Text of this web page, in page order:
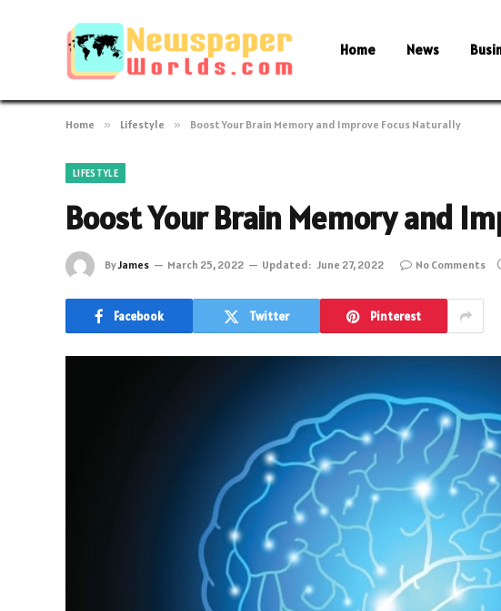
Home News
Home » Lifestyle » Boost Your Brain Memory and Improve Focus Naturally
LIFESTYLE
Boost Your Brain Memory and
ByJames March 25, 2022 Updated: June 27, 2022 No Comments
Facebook Twitter Pinterest